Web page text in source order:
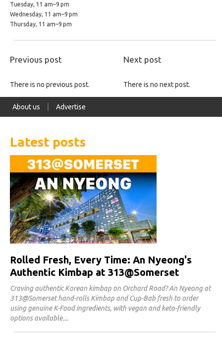
Tuesday, 11 am–9 pm
Wednesday, 11 am–9 pm
Thursday, 11 am–9 pm
Previous post Next post
There is no previous post. There is no next post.
About us Advertise
Latest posts
Rolled Fresh, Every Time: An Nyeong's
Authentic Kimbap at 313@Somerset
Craving authentic Korean kimbap on Orchard Road? An Nyeong at
313@Somerset hand-rolls Kimbap and Cup-Bab fresh to order
using genuine K-Food ingredients, with vegan and keto-friendly
options available.